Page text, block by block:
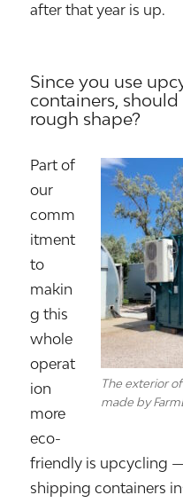
after that year is up.
Since you use
containers,
rough shape?
The exterior
made by
Part of
our
comm
itment
to
makin
g this
whole
operat
ion
more
eco-
friendly is upcycling
shipping containers